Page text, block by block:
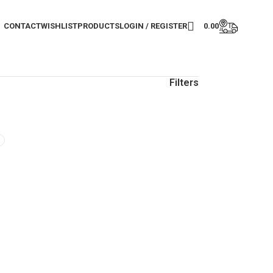
CONTACTWISHLISTPRODUCTSLOGIN / REGISTER 0.00
Filters